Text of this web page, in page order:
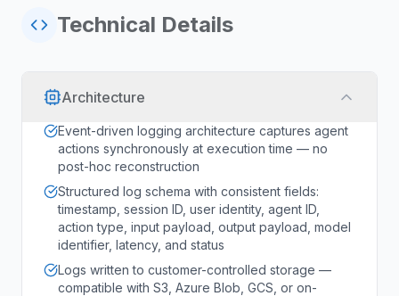
Technical Details
Architecture
Event-driven logging architecture captures agent
actions synchronously at execution time — no
post-hoc reconstruction
Structured log schema with consistent fields:
timestamp, session ID, user identity, agent ID,
action type, input payload, output payload, model
identifier, latency, and status
Logs written to customer-controlled storage —
compatible with S3, Azure Blob, GCS, or on-